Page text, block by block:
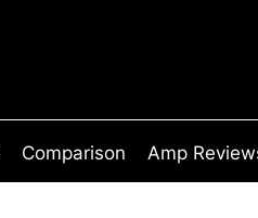
Comparison Amp